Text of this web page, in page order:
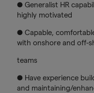
● Generalist HR
highly motivated
● Capable,
with onshore and off-
teams
● Have experience
and maintaining/